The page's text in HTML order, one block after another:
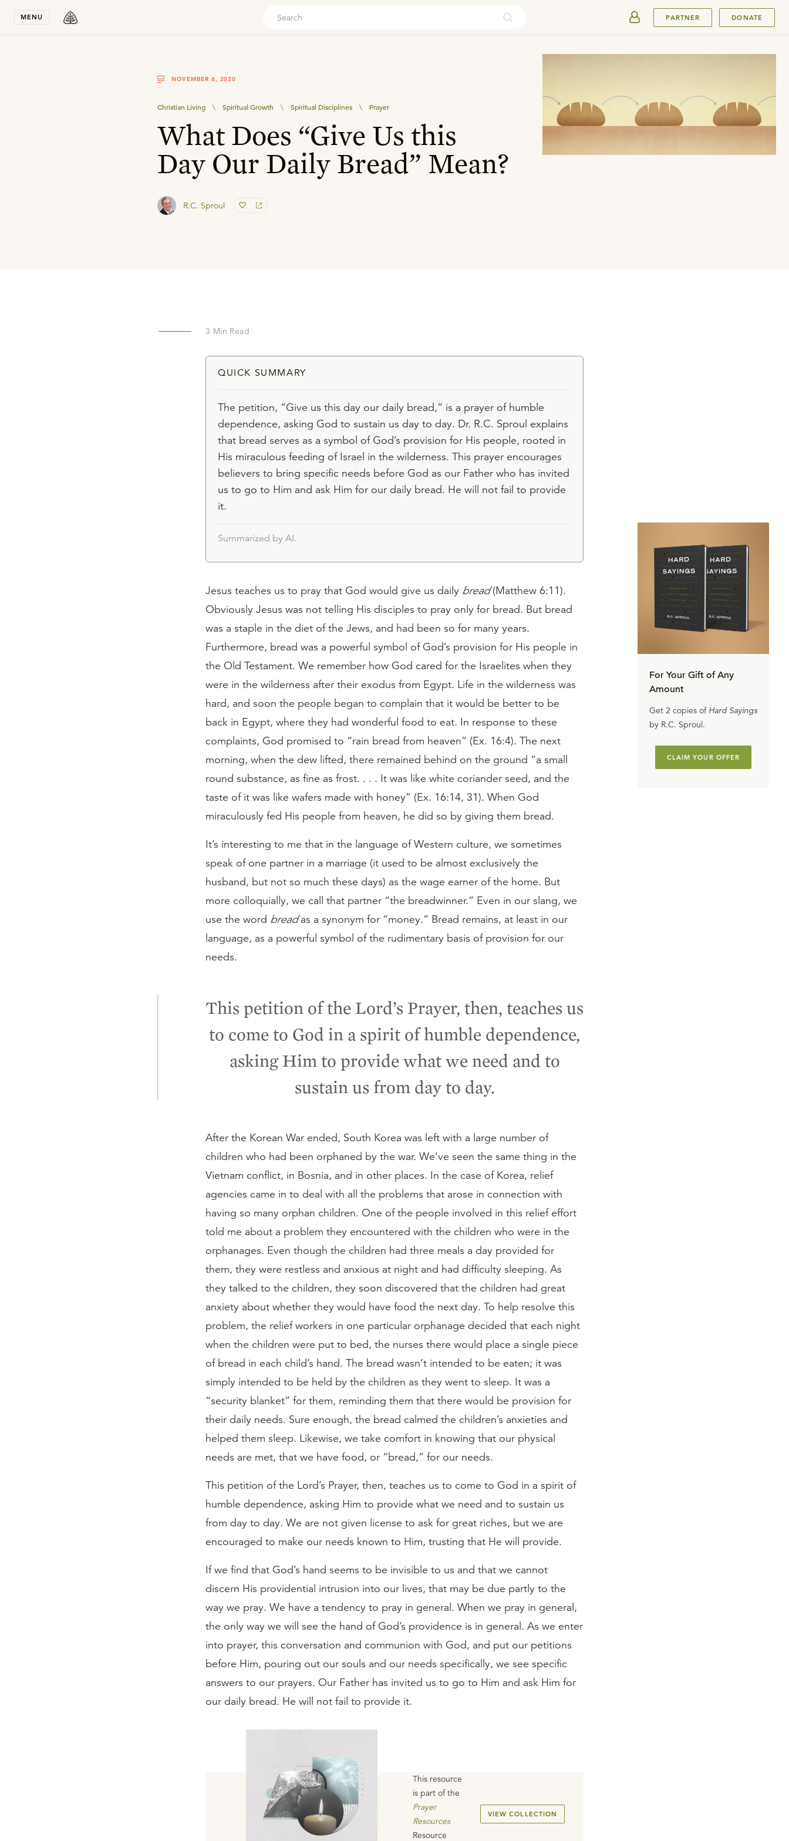
MENU PARTNER DONATE
NOVEMBER 6, 2020
Christian Living \ Spiritual Growth \ Spiritual Disciplines \ Prayer
What Does “Give Us this
Day Our Daily Bread” Mean?
R.C. Sproul
3 Min Read
QUICK SUMMARY
The petition, “Give us this day our daily bread,” is a prayer of humble
dependence, asking God to sustain us day to day. Dr. R.C. Sproul explains
that bread serves as a symbol of God’s provision for His people, rooted in
His miraculous feeding of Israel in the wilderness. This prayer encourages
believers to bring specific needs before God as our Father who has invited
us to go to Him and ask Him for our daily bread. He will not fail to provide
it.
Summarized by AI.
Jesus teaches us to pray that God would give us daily bread(Matthew 6:11).
Obviously Jesus was not telling His disciples to pray only for bread. But bread
was a staple in the diet of the Jews, and had been so for many years.
Furthermore, bread was a powerful symbol of God’s provision for His people in
the Old Testament. We remember how God cared for the Israelites when they
were in the wilderness after their exodus from Egypt. Life in the wilderness was
hard, and soon the people began to complain that it would be better to be
back in Egypt, where they had wonderful food to eat. In response to these
complaints, God promised to “rain bread from heaven” (Ex. 16:4). The next
morning, when the dew lifted, there remained behind on the ground “a small
round substance, as fine as frost. . . . It was like white coriander seed, and the
taste of it was like wafers made with honey” (Ex. 16:14, 31). When God
miraculously fed His people from heaven, he did so by giving them bread.
It’s interesting to me that in the language of Western culture, we sometimes
speak of one partner in a marriage (it used to be almost exclusively the
husband, but not so much these days) as the wage earner of the home. But
more colloquially, we call that partner “the breadwinner.” Even in our slang, we
use the word breadas a synonym for “money.” Bread remains, at least in our
language, as a powerful symbol of the rudimentary basis of provision for our
needs.
This petition of the Lord’s Prayer, then, teaches us
to come to God in a spirit of humble dependence,
asking Him to provide what we need and to
sustain us from day to day.
After the Korean War ended, South Korea was left with a large number of
children who had been orphaned by the war. We’ve seen the same thing in the
Vietnam conflict, in Bosnia, and in other places. In the case of Korea, relief
agencies came in to deal with all the problems that arose in connection with
having so many orphan children. One of the people involved in this relief effort
told me about a problem they encountered with the children who were in the
orphanages. Even though the children had three meals a day provided for
them, they were restless and anxious at night and had difficulty sleeping. As
they talked to the children, they soon discovered that the children had great
anxiety about whether they would have food the next day. To help resolve this
problem, the relief workers in one particular orphanage decided that each night
when the children were put to bed, the nurses there would place a single piece
of bread in each child’s hand. The bread wasn’t intended to be eaten; it was
simply intended to be held by the children as they went to sleep. It was a
“security blanket” for them, reminding them that there would be provision for
their daily needs. Sure enough, the bread calmed the children’s anxieties and
helped them sleep. Likewise, we take comfort in knowing that our physical
needs are met, that we have food, or “bread,” for our needs.
This petition of the Lord’s Prayer, then, teaches us to come to God in a spirit of
humble dependence, asking Him to provide what we need and to sustain us
from day to day. We are not given license to ask for great riches, but we are
encouraged to make our needs known to Him, trusting that He will provide.
If we find that God’s hand seems to be invisible to us and that we cannot
discern His providential intrusion into our lives, that may be due partly to the
way we pray. We have a tendency to pray in general. When we pray in general,
the only way we will see the hand of God’s providence is in general. As we enter
into prayer, this conversation and communion with God, and put our petitions
before Him, pouring out our souls and our needs specifically, we see specific
answers to our prayers. Our Father has invited us to go to Him and ask Him for
our daily bread. He will not fail to provide it.
This resource
is part of the
Prayer
Resources
Resource
VIEW COLLECTION
For Your Gift of Any
Amount
Get 2 copies of Hard Sayings
by R.C. Sproul.
CLAIM YOUR OFFER